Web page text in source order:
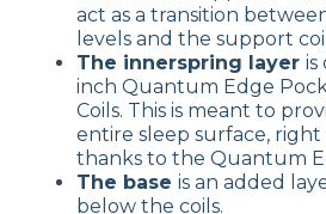
act as a transition
levels and the support
The innerspring layer is
inch Quantum Edge
Coils. This is meant to
entire sleep surface,
thanks to the Quantum
The base is an added
below the coils.